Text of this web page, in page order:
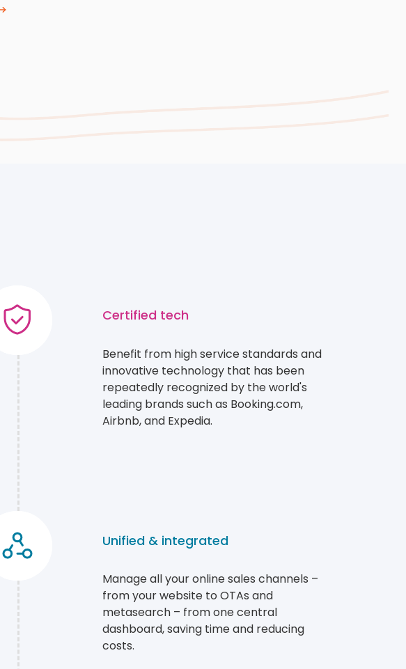
Certified tech
Benefit from high service standards and
innovative technology that has been
repeatedly recognized by the world's
leading brands such as Booking.com,
Airbnb, and Expedia.
Unified & integrated
Manage all your online sales channels –
from your website to OTAs and
metasearch – from one central
dashboard, saving time and reducing
costs.